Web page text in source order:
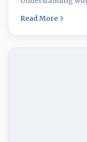
a proper gum
Read More